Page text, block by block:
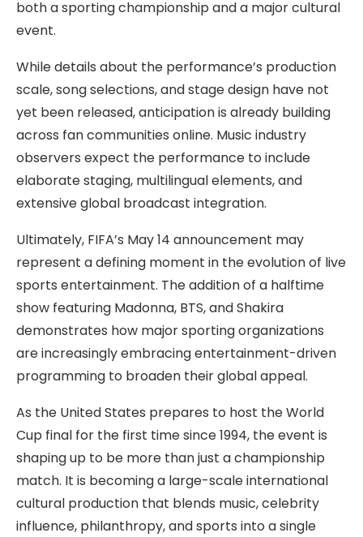
both a sporting championship and a major cultural
event.
While details about the performance’s production
scale, song selections, and stage design have not
yet been released, anticipation is already building
across fan communities online. Music industry
observers expect the performance to include
elaborate staging, multilingual elements, and
extensive global broadcast integration.
Ultimately, FIFA’s May 14 announcement may
represent a defining moment in the evolution of live
sports entertainment. The addition of a halftime
show featuring Madonna, BTS, and Shakira
demonstrates how major sporting organizations
are increasingly embracing entertainment-driven
programming to broaden their global appeal.
As the United States prepares to host the World
Cup final for the first time since 1994, the event is
shaping up to be more than just a championship
match. It is becoming a large-scale international
cultural production that blends music, celebrity
influence, philanthropy, and sports into a single